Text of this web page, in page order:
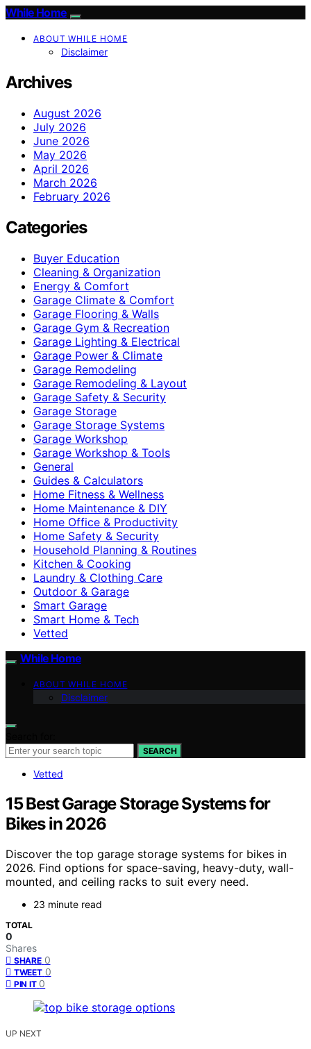
While Home
ABOUT WHILE HOME
Disclaimer
Archives
August 2026
July 2026
June 2026
May 2026
April 2026
March 2026
February 2026
Categories
Buyer Education
Cleaning & Organization
Energy & Comfort
Garage Climate & Comfort
Garage Flooring & Walls
Garage Gym & Recreation
Garage Lighting & Electrical
Garage Power & Climate
Garage Remodeling
Garage Remodeling & Layout
Garage Safety & Security
Garage Storage
Garage Storage Systems
Garage Workshop
Garage Workshop & Tools
General
Guides & Calculators
Home Fitness & Wellness
Home Maintenance & DIY
Home Office & Productivity
Home Safety & Security
Household Planning & Routines
Kitchen & Cooking
Laundry & Clothing Care
Outdoor & Garage
Smart Garage
Smart Home & Tech
Vetted
While Home
ABOUT WHILE HOME
Disclaimer
SEARCH
Vetted
15 Best Garage Storage Systems for
Bikes in 2026
Discover the top garage storage systems for bikes in
2026. Find options for space-saving, heavy-duty, wall-
mounted, and ceiling racks to suit every need.
23 minute read
TOTAL
0
Shares
SHARE 0
TWEET 0
PIN IT 0
UP NEXT